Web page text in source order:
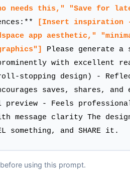
needs this," "Save for
[Insert inspiration
app aesthetic,"
Please generate a
with excellent
stopping design) -
saves, shares, and
- Feels
message clarity The
something, and SHARE it.
using this prompt.